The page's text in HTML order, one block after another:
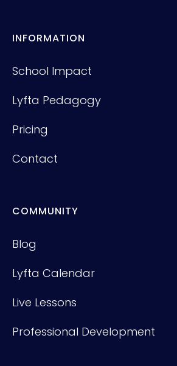
INFORMATION
School Impact
Lyfta Pedagogy
Pricing
Contact
COMMUNITY
Blog
Lyfta Calendar
Live Lessons
Professional Development